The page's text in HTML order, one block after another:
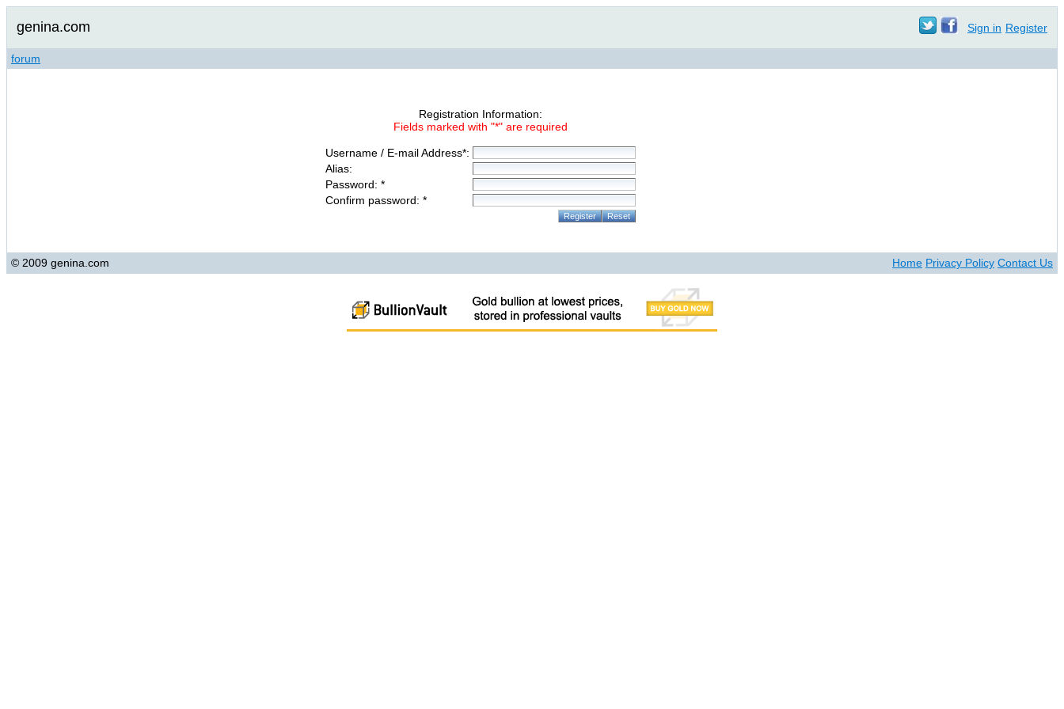
genina.com Sign in Register
forum
Registration Information:
Fields marked with "*" are required
Username / E-mail Address*:
Alias:
Password: *
Confirm password: *
© 2009 genina.com Home Privacy Policy Contact Us